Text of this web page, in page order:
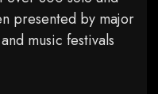
presented by major
music festivals